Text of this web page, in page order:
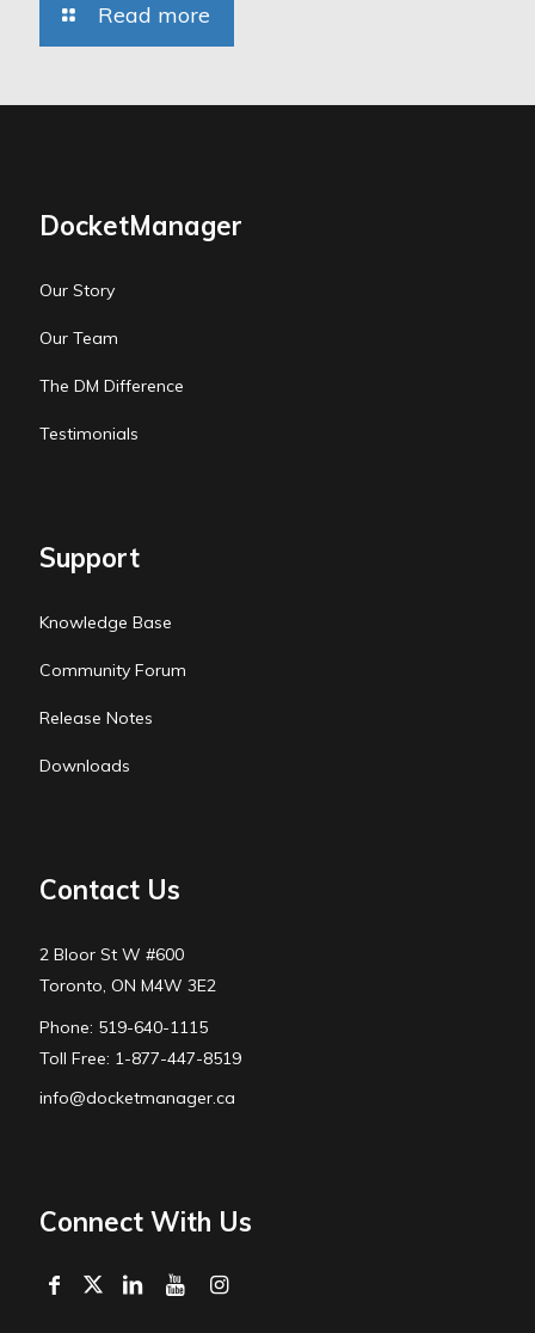
Read more
DocketManager
Our Story
Our Team
The DM Difference
Testimonials
Support
Knowledge Base
Community Forum
Release Notes
Downloads
Contact Us
2 Bloor St W #600
Toronto, ON M4W 3E2
Phone: 519-640-1115
Toll Free: 1-877-447-8519
info@docketmanager.ca
Connect With Us